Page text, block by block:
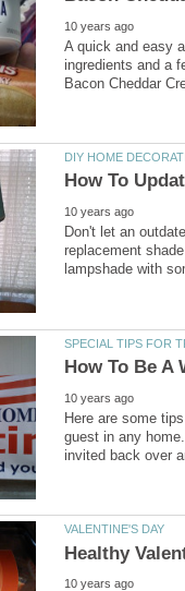
A quick and easy
ingredients and a
Don't let an
replacement
Here are some
guest in any